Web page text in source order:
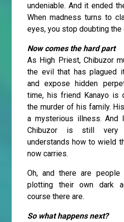
undeniable. And it ended
When madness turns to
eyes, you stop doubting the
Now comes the hard part
As High Priest, Chibuzor
the evil that has plagued
and expose hidden
time, his friend Kanayo is
the murder of his family.
a mysterious illness.
Chibuzor is still very
understands how to wield
now carries.
Oh, and there are
plotting their own dark
course there are.
So what happens next?